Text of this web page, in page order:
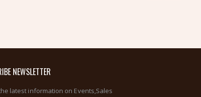
NEWSLETTER
latest information on Events,Sales